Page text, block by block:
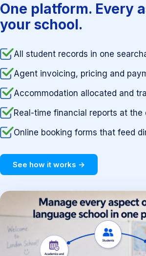
One platform. Every
your school.
All student records in one
Agent invoicing, pricing and
Accommodation allocated and
Real-time financial reports at
Online booking forms that feed
See how it works →